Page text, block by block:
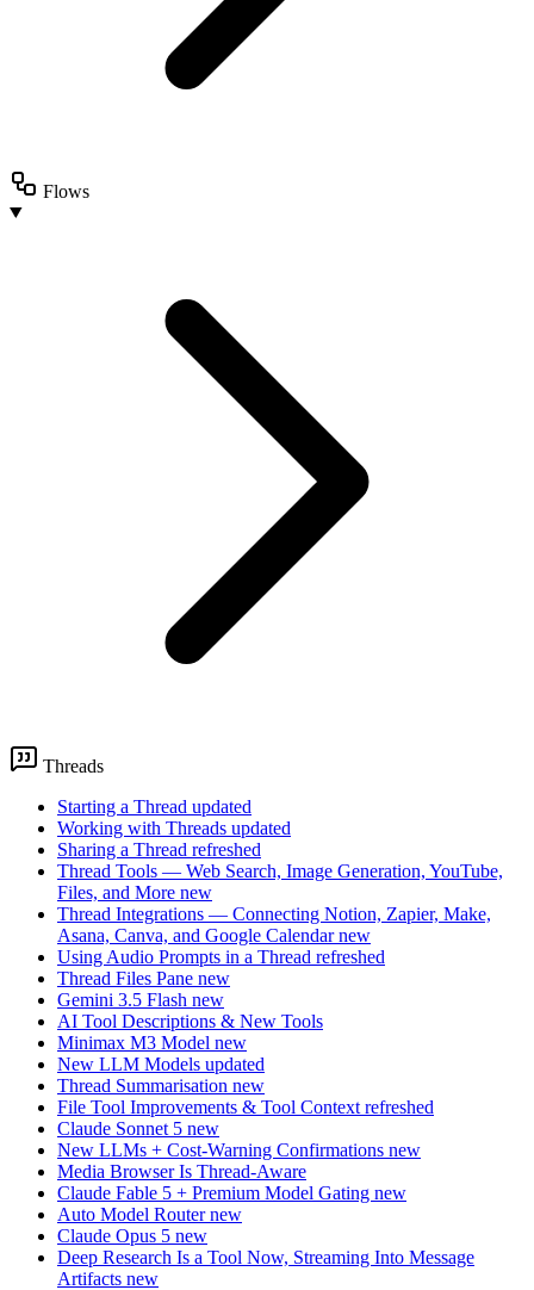
Flows
Threads
Starting a Thread updated
Working with Threads updated
Sharing a Thread refreshed
Thread Tools — Web Search, Image Generation, YouTube,
Files, and More new
Thread Integrations — Connecting Notion, Zapier, Make,
Asana, Canva, and Google Calendarnew
Using Audio Prompts in a Thread refreshed
Thread Files Pane new
Gemini 3.5 Flash new
AI Tool Descriptions & New Tools
Minimax M3 Model new
New LLM Models updated
Thread Summarisation new
File Tool Improvements & Tool Context refreshed
Claude Sonnet 5 new
New LLMs + Cost-Warning Confirmations new
Media Browser Is Thread-Aware
Claude Fable 5 + Premium Model Gating new
Auto Model Routernew
Claude Opus 5 new
Deep Research Is a Tool Now, Streaming Into Message
Artifacts new